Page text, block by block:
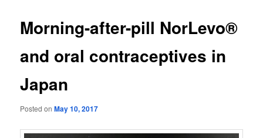
Morning-after-pill NorLevo®
and oral contraceptives in
Japan
Posted onMay 10, 2017